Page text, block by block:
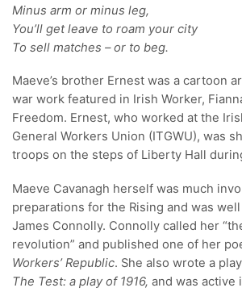
Minus arm or minus leg,
You’ll get leave to roam your city
To sell matches – or to beg.
Maeve’s brother Ernest was a cartoon
war work featured in Irish Worker,
Freedom. Ernest, who worked at the
General Workers Union (ITGWU), was
troops on the steps of Liberty Hall
Maeve Cavanagh herself was much
preparations for the Rising and was
James Connolly. Connolly called her
revolution” and published one of her
Workers’ Republic. She also wrote a
The Test: a play of 1916, and was active